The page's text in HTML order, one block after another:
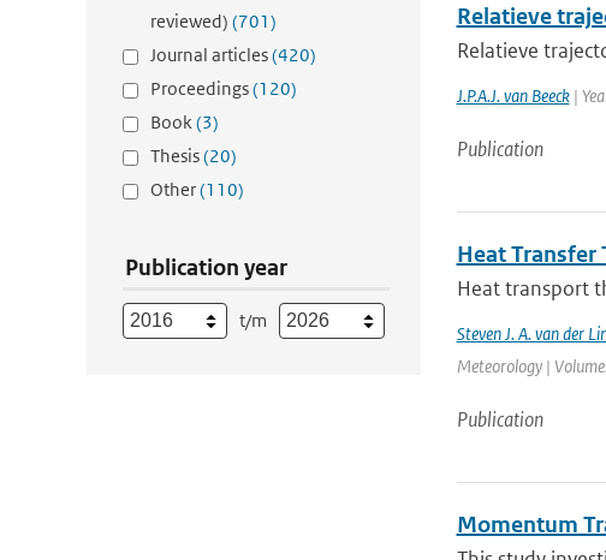
reviewed) (701)
Journal articles(420)
Proceedings(120)
Book(3)
Thesis(20)
Other(110)
Publication year
t/m
Relatieve
Relatieve
J.P.A.J. van Beeck|
Publication
Heat Transfer
Heat transport
Steven J. A. van der
Meteorology |
Publication
Momentum